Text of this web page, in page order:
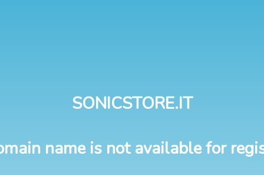
SONICSTORE.IT
name is not available for